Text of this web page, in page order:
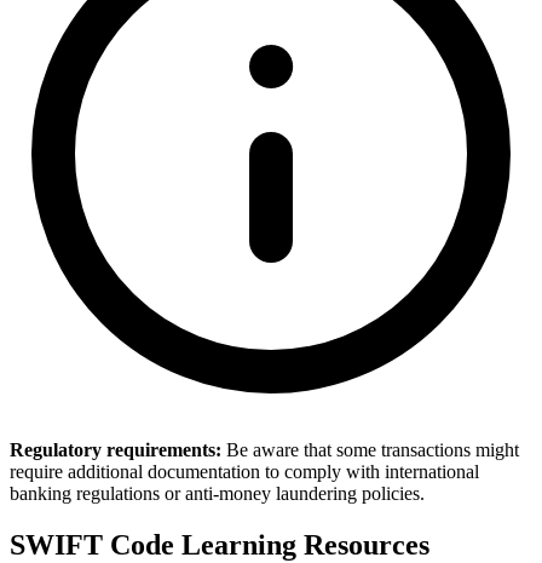
Regulatory requirements: Be aware that some transactions might
require additional documentation to comply with international
banking regulations or anti-money laundering policies.
SWIFT Code Learning Resources